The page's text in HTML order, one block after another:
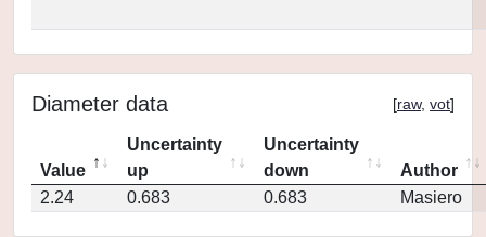
Diameter data [raw, vot]
Value
Uncertainty
up
Uncertainty
down
Author
2.24
0.683 0.683 Masiero